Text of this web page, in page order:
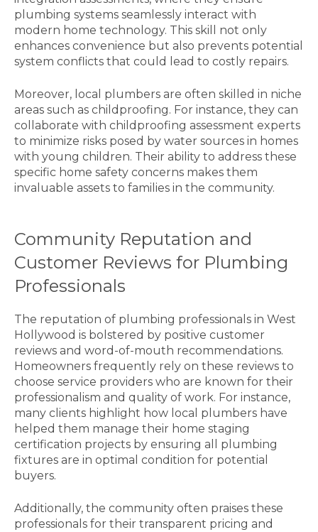
plumbing systems seamlessly interact with
modern home technology. This skill not only
enhances convenience but also prevents potential
system conflicts that could lead to costly repairs.
Moreover, local plumbers are often skilled in niche
areas such as childproofing. For instance, they can
collaborate with childproofing assessment experts
to minimize risks posed by water sources in homes
with young children. Their ability to address these
specific home safety concerns makes them
invaluable assets to families in the community.
Community Reputation and
Customer Reviews for Plumbing
Professionals
The reputation of plumbing professionals in West
Hollywood is bolstered by positive customer
reviews and word-of-mouth recommendations.
Homeowners frequently rely on these reviews to
choose service providers who are known for their
professionalism and quality of work. For instance,
many clients highlight how local plumbers have
helped them manage their home staging
certification projects by ensuring all plumbing
fixtures are in optimal condition for potential
buyers.
Additionally, the community often praises these
professionals for their transparent pricing and